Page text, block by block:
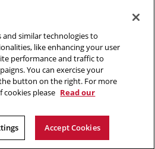
window
/
from this massive analysis of
but there are also complex
away our privacy.”
in CyLab
and similar technologies to
like enhancing your user
performance and traffic to
You can exercise your
button on the right. For more
please Read our
Accept Cookies